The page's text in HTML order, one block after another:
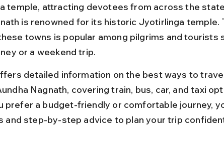
temple, attracting devotees from across the
is renowned for its historic Jyotirlinga
towns is popular among pilgrims and tourists
or a weekend trip.
detailed information on the best ways to
Nagnath, covering train, bus, car, and taxi
prefer a budget-friendly or comfortable journey,
and step-by-step advice to plan your trip